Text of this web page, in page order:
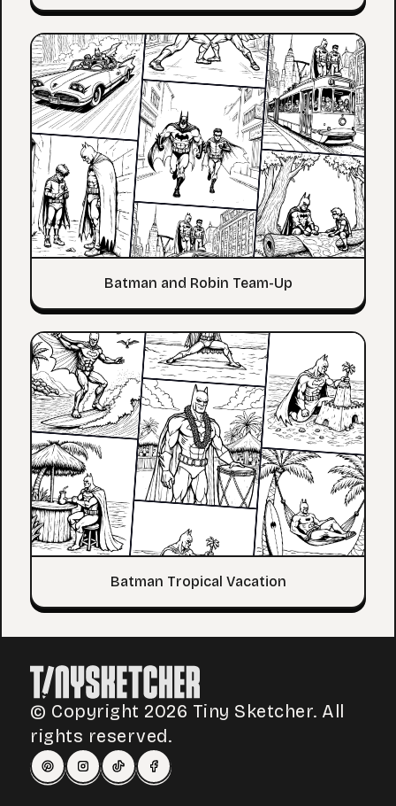
Batman and Robin Team-Up
Batman Tropical Vacation
© Copyright 2026 Tiny Sketcher. All
rights reserved.